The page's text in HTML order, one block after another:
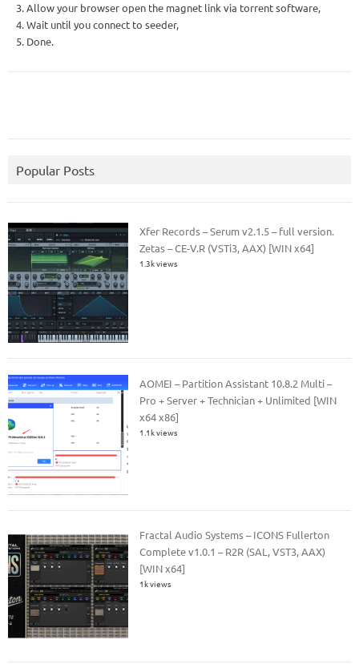
3. Allow your browser open the magnet link via torrent software,
4. Wait until you connect to seeder,
5. Done.
Popular Posts
Xfer Records – Serum v2.1.5 – full version.
Zetas – CE-V.R (VSTi3, AAX) [WIN x64]
1.3k views
AOMEI – Partition Assistant 10.8.2 Multi –
Pro + Server + Technician + Unlimited [WIN
x64 x86]
1.1k views
Fractal Audio Systems – ICONS Fullerton
Complete v1.0.1 – R2R (SAL, VST3, AAX)
[WIN x64]
1k views